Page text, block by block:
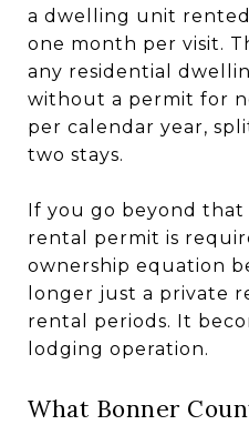
a dwelling unit
one month per visit.
any residential
without a permit for
per calendar year,
two stays.
If you go beyond that
rental permit is
ownership equation
longer just a private
rental periods. It
lodging operation.
What Bonner